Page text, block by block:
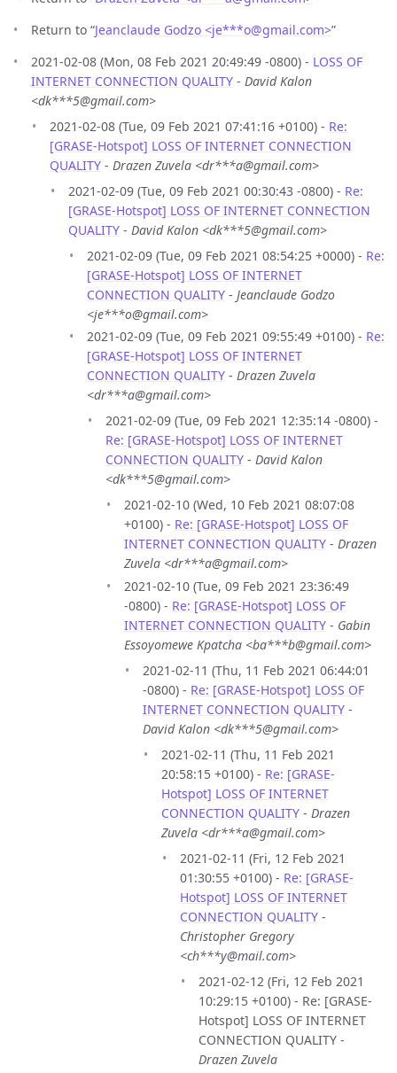
Return to “Jeanclaude Godzo <je***o@gmail.com>”
2021-02-08 (Mon, 08 Feb 2021 20:49:49 -0800) - LOSS OF
INTERNET CONNECTION QUALITY - David Kalon
<dk***5@gmail.com>
2021-02-08 (Tue, 09 Feb 2021 07:41:16 +0100) - Re:
[GRASE-Hotspot] LOSS OF INTERNET CONNECTION
QUALITY - Drazen Zuvela <dr***a@gmail.com>
2021-02-09 (Tue, 09 Feb 2021 00:30:43 -0800) - Re:
[GRASE-Hotspot] LOSS OF INTERNET CONNECTION
QUALITY - David Kalon <dk***5@gmail.com>
2021-02-09 (Tue, 09 Feb 2021 08:54:25 +0000) - Re:
[GRASE-Hotspot] LOSS OF INTERNET
CONNECTION QUALITY - Jeanclaude Godzo
<je***o@gmail.com>
2021-02-09 (Tue, 09 Feb 2021 09:55:49 +0100) - Re:
[GRASE-Hotspot] LOSS OF INTERNET
CONNECTION QUALITY - Drazen Zuvela
<dr***a@gmail.com>
2021-02-09 (Tue, 09 Feb 2021 12:35:14 -0800) -
Re: [GRASE-Hotspot] LOSS OF INTERNET
CONNECTION QUALITY - David Kalon
<dk***5@gmail.com>
2021-02-10 (Wed, 10 Feb 2021 08:07:08
+0100) - Re: [GRASE-Hotspot] LOSS OF
INTERNET CONNECTION QUALITY - Drazen
Zuvela <dr***a@gmail.com>
2021-02-10 (Tue, 09 Feb 2021 23:36:49
-0800) - Re: [GRASE-Hotspot] LOSS OF
INTERNET CONNECTION QUALITY - Gabin
Essoyomewe Kpatcha <ba***b@gmail.com>
2021-02-11 (Thu, 11 Feb 2021 06:44:01
-0800) - Re: [GRASE-Hotspot] LOSS OF
INTERNET CONNECTION QUALITY -
David Kalon <dk***5@gmail.com>
2021-02-11 (Thu, 11 Feb 2021
20:58:15 +0100) - Re: [GRASE-
Hotspot] LOSS OF INTERNET
CONNECTION QUALITY - Drazen
Zuvela <dr***a@gmail.com>
2021-02-11 (Fri, 12 Feb 2021
01:30:55 +0100) - Re: [GRASE-
Hotspot] LOSS OF INTERNET
CONNECTION QUALITY -
Christopher Gregory
<ch***y@mail.com>
2021-02-12 (Fri, 12 Feb 2021
10:29:15 +0100) - Re: [GRASE-
Hotspot] LOSS OF INTERNET
CONNECTION QUALITY -
Drazen Zuvela